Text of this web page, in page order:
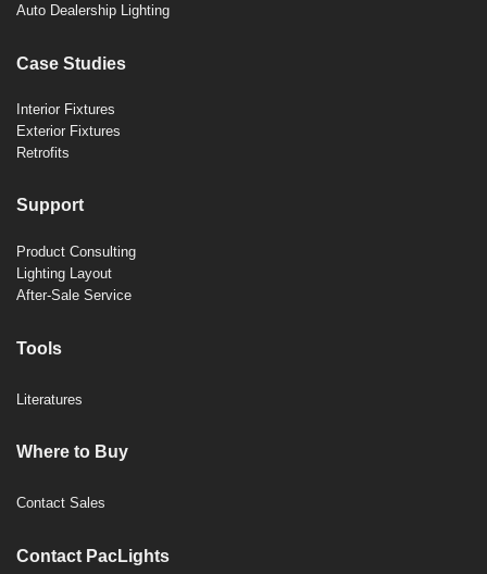
Auto Dealership Lighting
Case Studies
Interior Fixtures
Exterior Fixtures
Retrofits
Support
Product Consulting
Lighting Layout
After-Sale Service
Tools
Literatures
Where to Buy
Contact Sales
Contact PacLights